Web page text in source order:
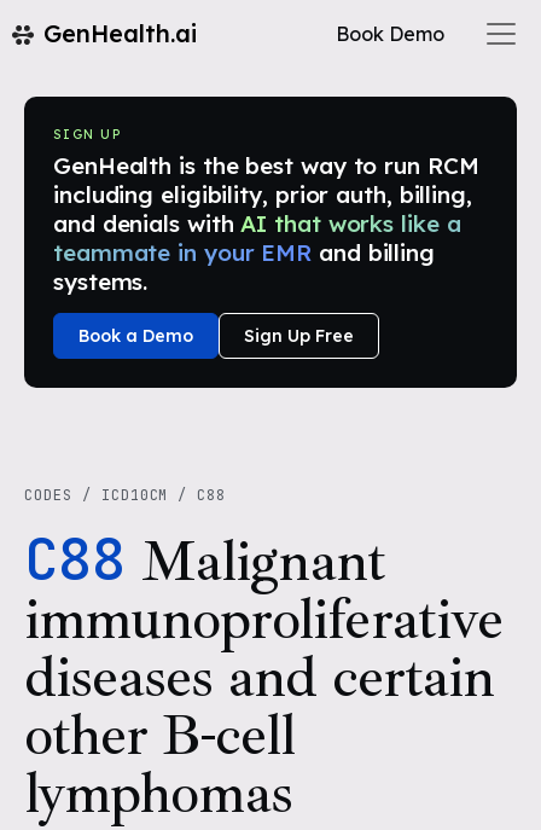
GenHealth.ai Book Demo
SIGN UP
GenHealth is the best way to run RCM
including eligibility, prior auth, billing,
and denials with AI that works like a
teammate in your EMR and billing
systems.
Book a Demo Sign Up Free
CODES / ICD10CM / C88
C88 Malignant
immunoproliferative
diseases and certain
other B-cell
lymphomas